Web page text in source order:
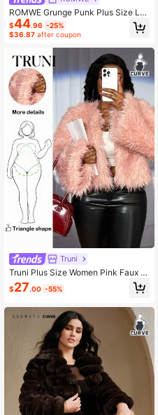
ROMWE Grunge Punk Plus Size Le
opard Print Open Front Faux Fur Lo
ng Sleeve Jacket
$44.96 -25%
$36.87 after coupon
Truni
Truni Plus Size Women Pink Faux F
ur Jacket, Cropped Long Sleeve Co
at Autumn Winter Clothes For Wome
$27.00 -55%